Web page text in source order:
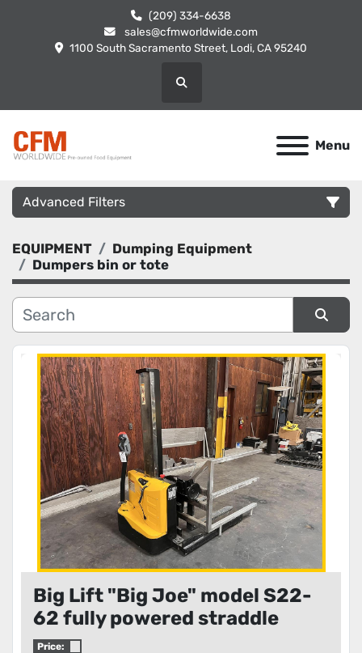
(209) 334-6638
sales@cfmworldwide.com
1100 South Sacramento Street, Lodi, CA 95240
Search
Menu
Advanced Filters
Category
Manufacturer
Condition
EQUIPMENT
Dumping Equipment
Dumpers bin or tote
Sort by
Big Lift "Big Joe" model S22-
62 fully powered straddle
stacker with full tote side tilt
Price: